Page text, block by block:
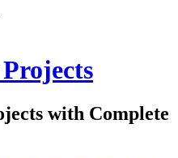
with Complete